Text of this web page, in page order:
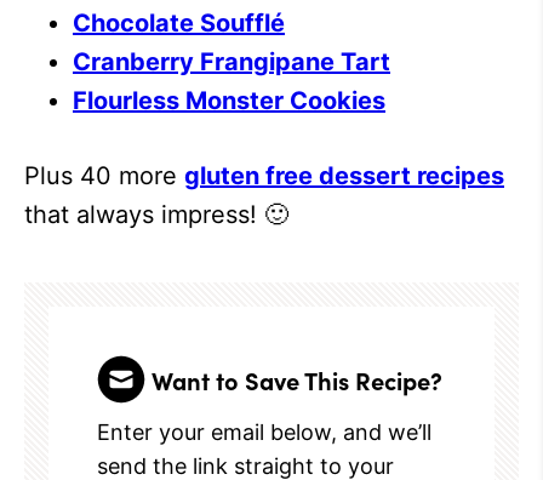
Chocolate Soufflé
Cranberry Frangipane Tart
Flourless Monster Cookies
Plus 40 more gluten free dessert recipes
that always impress! 🙂
Want to Save This Recipe?
Enter your email below, and we’ll
send the link straight to your